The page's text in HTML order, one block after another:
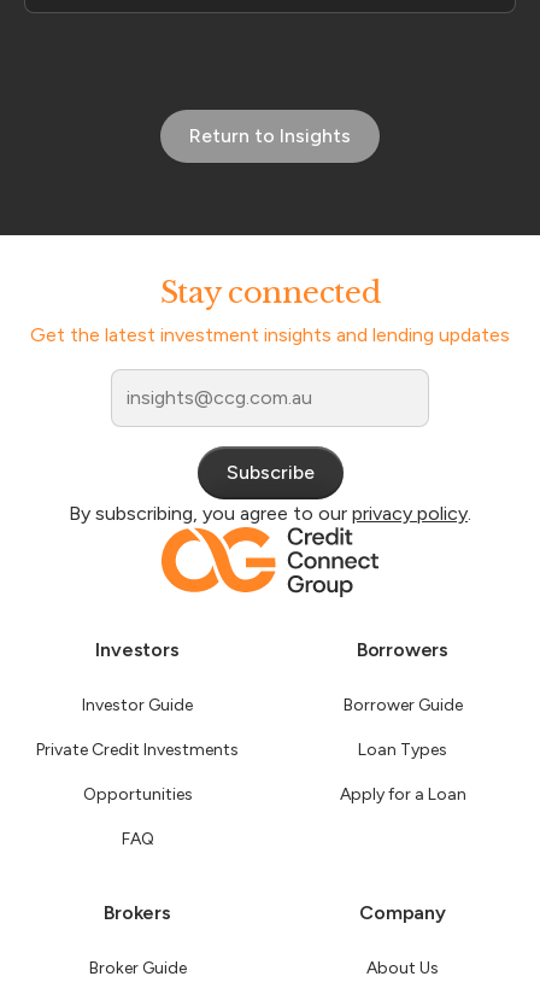
Return to Insights
Stay connected
Get the latest investment insights and lending updates
By subscribing, you agree to our privacy policy.
Investors
Investor Guide
Private Credit Investments
Opportunities
FAQ
Borrowers
Borrower Guide
Loan Types
Apply for a Loan
Brokers
Broker Guide
Company
About Us